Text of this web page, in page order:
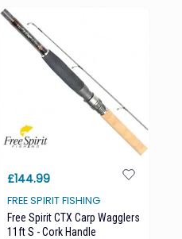
£144.99
FREE SPIRIT FISHING
Free Spirit CTX Carp Wagglers
11ft S - Cork Handle